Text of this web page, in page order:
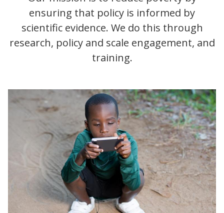
ensuring that policy is informed by
scientific evidence. We do this through
research, policy and scale engagement, and
training.